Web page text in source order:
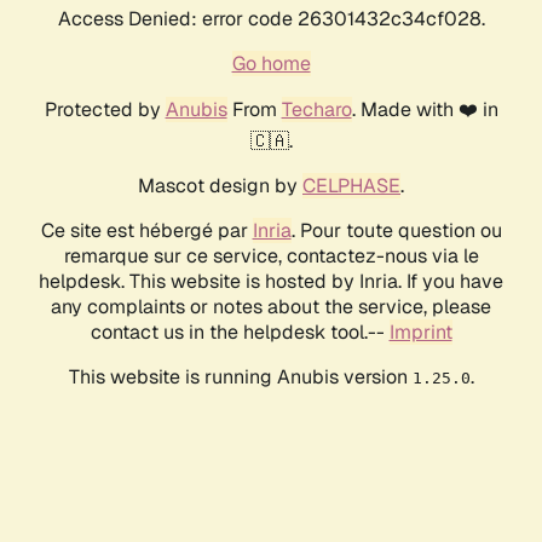
Access Denied: error code 26301432c34cf028.
Go home
Protected by AnubisFrom Techaro. Made with ❤️ in
🇨🇦.
Mascot design by CELPHASE.
Ce site est hébergé par Inria. Pour toute question ou
remarque sur ce service, contactez-nous via le
helpdesk. This website is hosted by Inria. If you have
any complaints or notes about the service, please
contact us in the helpdesk tool.-- Imprint
This website is running Anubis version 1.25.0.